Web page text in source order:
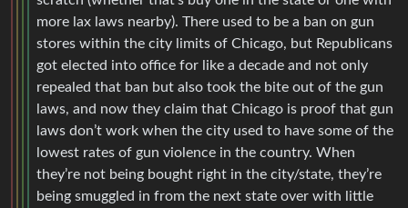
more lax laws nearby). There used to be a ban on gun
stores within the city limits of Chicago, but Republicans
got elected into office for like a decade and not only
repealed that ban but also took the bite out of the gun
laws, and now they claim that Chicago is proof that gun
laws don’t work when the city used to have some of the
lowest rates of gun violence in the country. When
they’re not being bought right in the city/state, they’re
being smuggled in from the next state over with little